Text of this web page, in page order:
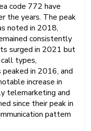
code 772 have
the years. The peak
noted in 2018,
consistently
surged in 2021 but
call types,
in 2016, and
increase in
telemarketing and
since their peak in
pattern